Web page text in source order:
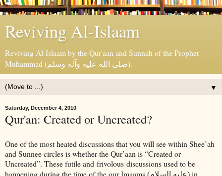
Reviving Al-Islaam
Reviving Al-Islaam by the Qur'aan and Sunnah of the Prophet
Muhammad (صلى الله عليه وآله وسلم).
▼
Saturday, December 4, 2010
Qur'an: Created or Uncreated?
One of the most heated discussions that you will see within Shee`ah
and Sunnee circles is whether the Qur’aan is “Created or
Uncreated”. These futile and frivolous discussions used to be
happening during the time of the our Imaams (عليه السلام) in